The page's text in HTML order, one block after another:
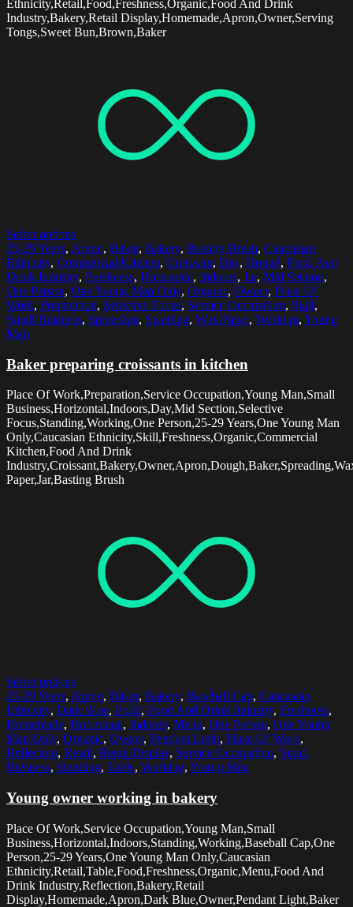
Ethnicity,Retail,Food,Freshness,Organic,Food And Drink
Industry,Bakery,Retail Display,Homemade,Apron,Owner,Serving
Tongs,Sweet Bun,Brown,Baker
Select options
25-29 Years, Apron, Baker, Bakery, Basting Brush, Caucasian
Ethnicity, Commercial Kitchen, Croissant, Day, Dough, Food And
Drink Industry, Freshness, Horizontal, Indoors, Jar, Mid Section,
One Person, One Young Man Only, Organic, Owner, Place Of
Work, Preparation, Selective Focus, Service Occupation, Skill,
Small Business, Spreading, Standing, Wax Paper, Working, Young
Man
Baker preparing croissants in kitchen
Place Of Work,Preparation,Service Occupation,Young Man,Small
Business,Horizontal,Indoors,Day,Mid Section,Selective
Focus,Standing,Working,One Person,25-29 Years,One Young Man
Only,Caucasian Ethnicity,Skill,Freshness,Organic,Commercial
Kitchen,Food And Drink
Paper,Jar,Basting Brush
Select options
25-29 Years, Apron, Baker, Bakery, Baseball Cap, Caucasian
Ethnicity, Dark Blue, Food, Food And Drink Industry, Freshness,
Homemade, Horizontal, Indoors, Menu, One Person, One Young
Man Only, Organic, Owner, Pendant Light, Place Of Work,
Reflection, Retail, Retail Display, Service Occupation, Small
Business, Standing, Table, Working, Young Man
Young owner working in bakery
Place Of Work,Service Occupation,Young Man,Small
Business,Horizontal,Indoors,Standing,Working,Baseball Cap,One
Person,25-29 Years,One Young Man Only,Caucasian
Ethnicity,Retail,Table,Food,Freshness,Organic,Menu,Food And
Drink Industry,Reflection,Bakery,Retail
Display,Homemade,Apron,Dark Blue,Owner,Pendant Light,Baker